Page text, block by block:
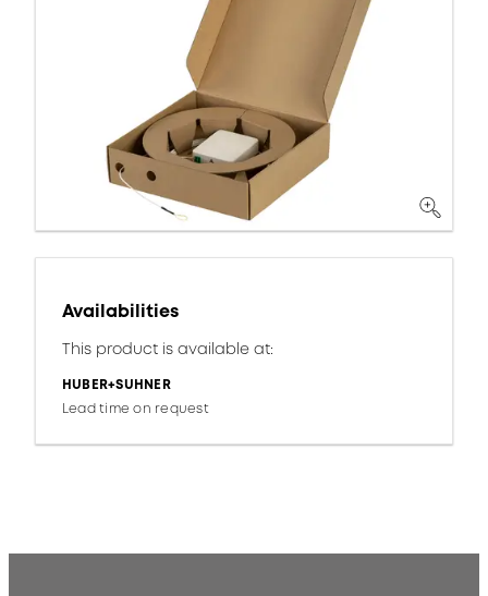
Availabilities
This product is available at:
HUBER+SUHNER
Lead time on request